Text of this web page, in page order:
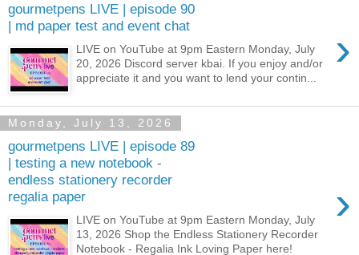
gourmetpens LIVE | episode 90
| md paper test and event chat
›
LIVE on YouTube at 9pm Eastern Monday, July
20, 2026 Discord server kbai. If you enjoy and/or
appreciate it and you want to lend your contin...
Monday, July 13, 2026
gourmetpens LIVE | episode 89
| testing a new notebook -
endless stationery recorder
regalia paper
›
LIVE on YouTube at 9pm Eastern Monday, July
13, 2026 Shop the Endless Stationery Recorder
Notebook - Regalia Ink Loving Paper here!